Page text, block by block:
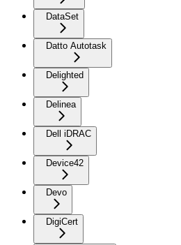
DataSet
Datto Autotask
Delighted
Delinea
Dell iDRAC
Device42
Devo
DigiCert